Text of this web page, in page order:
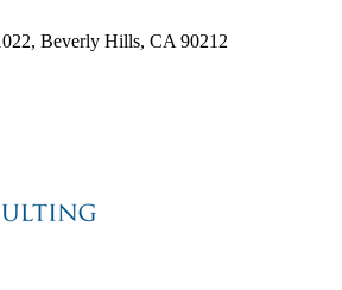
Beverly Hills, CA 90212